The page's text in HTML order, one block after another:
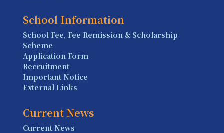
School Information
School Fee, Fee Remission & Scholarship
Scheme
Application Form
Recruitment
Important Notice
External Links
Current News
Current News